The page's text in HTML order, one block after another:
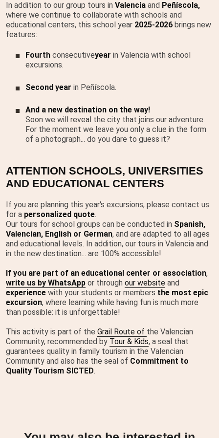
In addition to our group tours in Valencia and Peñíscola,
where we continue to collaborate with schools and
educational centers, this school year 2025-2026 brings new
features:
Fourth consecutiveyear in Valencia with school
excursions.
Second year in Peñíscola.
And a new destination on the way!
Soon we will reveal the city that joins our adventure.
For the moment we leave you only a clue in the form
of a photograph... do you dare to guess it?
ATTENTION SCHOOLS, UNIVERSITIES
AND EDUCATIONAL CENTERS
If you are planning this year's excursions, please contact us
for a personalized quote.
Our tours for school groups can be conducted in Spanish,
Valencian, English or German, and are adapted to all ages
and educational levels. In addition, our tours in Valencia and
in the new destination... are 100% accessible!
If you are part of an educational center or association,
write us by WhatsApp or through our website and
experience with your students or members the most epic
excursion, where learning while having fun is much more
than possible: it is unforgettable!
This activity is part of the Grail Route of the Valencian
Community, recommended by Tour & Kids, a seal that
guarantees quality in family tourism in the Valencian
Community and also has the seal of Commitment to
Quality Tourism SICTED.